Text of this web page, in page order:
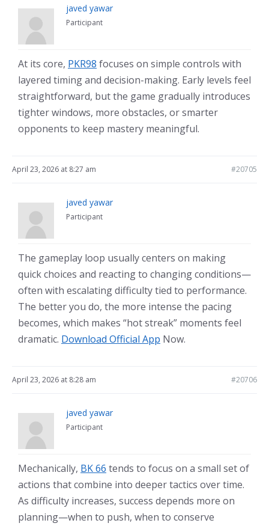
javed yawar
Participant
At its core, PKR98 focuses on simple controls with
layered timing and decision-making. Early levels feel
straightforward, but the game gradually introduces
tighter windows, more obstacles, or smarter
opponents to keep mastery meaningful.
April 23, 2026 at 8:27 am #20705
javed yawar
Participant
The gameplay loop usually centers on making
quick choices and reacting to changing conditions—
often with escalating difficulty tied to performance.
The better you do, the more intense the pacing
becomes, which makes “hot streak” moments feel
dramatic. Download Official App Now.
April 23, 2026 at 8:28 am #20706
javed yawar
Participant
Mechanically, BK 66 tends to focus on a small set of
actions that combine into deeper tactics over time.
As difficulty increases, success depends more on
planning—when to push, when to conserve